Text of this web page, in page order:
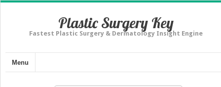
Plastic Surgery Key
Fastest Plastic Surgery & Dermatology Insight Engine
Menu